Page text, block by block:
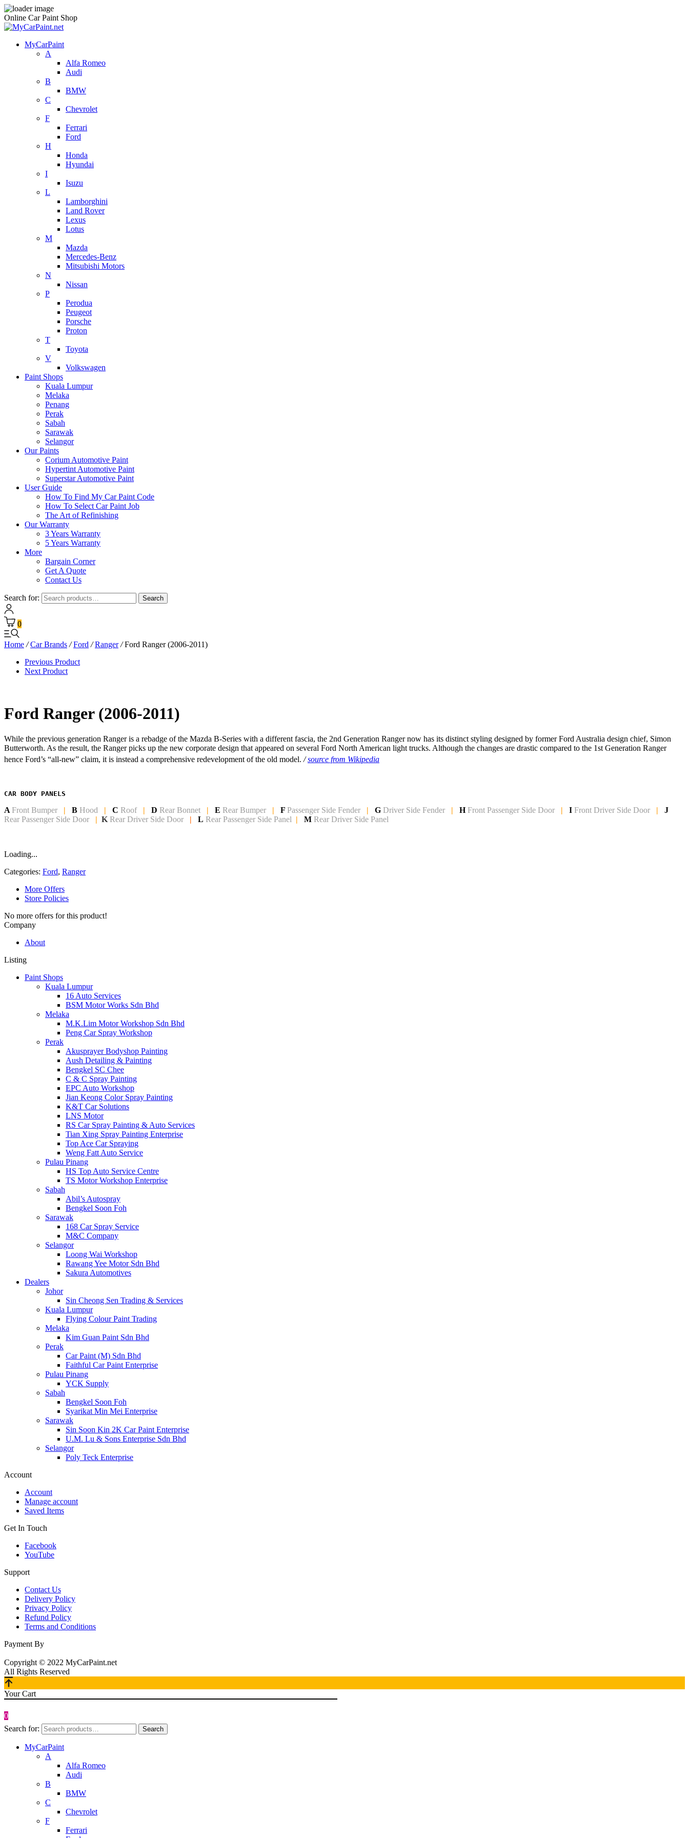
Online Car Paint Shop
MyCarPaint
A
Alfa Romeo
Audi
B
BMW
C
Chevrolet
F
Ferrari
Ford
H
Honda
Hyundai
I
Isuzu
L
Lamborghini
Land Rover
Lexus
Lotus
M
Mazda
Mercedes-Benz
Mitsubishi Motors
N
Nissan
P
Perodua
Peugeot
Porsche
Proton
T
Toyota
V
Volkswagen
Paint Shops
Kuala Lumpur
Melaka
Penang
Perak
Sabah
Sarawak
Selangor
Our Paints
Corium Automotive Paint
Hypertint Automotive Paint
Superstar Automotive Paint
User Guide
How To Find My Car Paint Code
How To Select Car Paint Job
The Art of Refinishing
Our Warranty
3 Years Warranty
5 Years Warranty
More
Bargain Corner
Get A Quote
Contact Us
Search for: Search
0
Home / Car Brands / Ford / Ranger /Ford Ranger (2006-2011)
Previous Product
Next Product
Ford Ranger (2006-2011)
While the previous generation Ranger is a rebadge of the Mazda B-Series with a different fascia, the 2nd Generation Ranger now has its distinct styling designed by former Ford Australia design chief, Simon
Butterworth. As the result, the Ranger picks up the new corporate design that appeared on several Ford North American light trucks. Although the changes are drastic compared to the 1st Generation Ranger
hence Ford’s “all-new” claim, it is instead a comprehensive redevelopment of the old model. /source from Wikipedia
CAR BODY PANELS
A Front Bumper | B Hood | C Roof | D Rear Bonnet | E Rear Bumper | F Passenger Side Fender | G Driver Side Fender | HFront Passenger Side Door | I Front Driver Side Door |
J
Rear Passenger Side Door
| K Rear Driver Side Door | L Rear Passenger Side Panel | M Rear Driver Side Panel
Loading...
Categories: Ford, Ranger
More Offers
Store Policies
No more offers for this product!
Company
About
Listing
Paint Shops
Kuala Lumpur
16 Auto Services
BSM Motor Works Sdn Bhd
Melaka
M.K.Lim Motor Workshop Sdn Bhd
Peng Car Spray Workshop
Perak
Akusprayer Bodyshop Painting
Aush Detailing & Painting
Bengkel SC Chee
C & C Spray Painting
EPC Auto Workshop
Jian Keong Color Spray Painting
K&T Car Solutions
LNS Motor
RS Car Spray Painting & Auto Services
Tian Xing Spray Painting Enterprise
Top Ace Car Spraying
Weng Fatt Auto Service
Pulau Pinang
HS Top Auto Service Centre
TS Motor Workshop Enterprise
Sabah
Abil’s Autospray
Bengkel Soon Foh
Sarawak
168 Car Spray Service
M&C Company
Selangor
Loong Wai Workshop
Rawang Yee Motor Sdn Bhd
Sakura Automotives
Dealers
Johor
Sin Cheong Sen Trading & Services
Kuala Lumpur
Flying Colour Paint Trading
Melaka
Kim Guan Paint Sdn Bhd
Perak
Car Paint (M) Sdn Bhd
Faithful Car Paint Enterprise
Pulau Pinang
YCK Supply
Sabah
Bengkel Soon Foh
Syarikat Min Mei Enterprise
Sarawak
Sin Soon Kin 2K Car Paint Enterprise
U.M. Lu & Sons Enterprise Sdn Bhd
Selangor
Poly Teck Enterprise
Account
Account
Manage account
Saved Items
Get In Touch
Facebook
YouTube
Support
Contact Us
Delivery Policy
Privacy Policy
Refund Policy
Terms and Conditions
Payment By
Copyright © 2022 MyCarPaint.net
All Rights Reserved
Your Cart
0
Search for:
Search
MyCarPaint
A
Alfa Romeo
Audi
B
BMW
C
Chevrolet
F
Ferrari